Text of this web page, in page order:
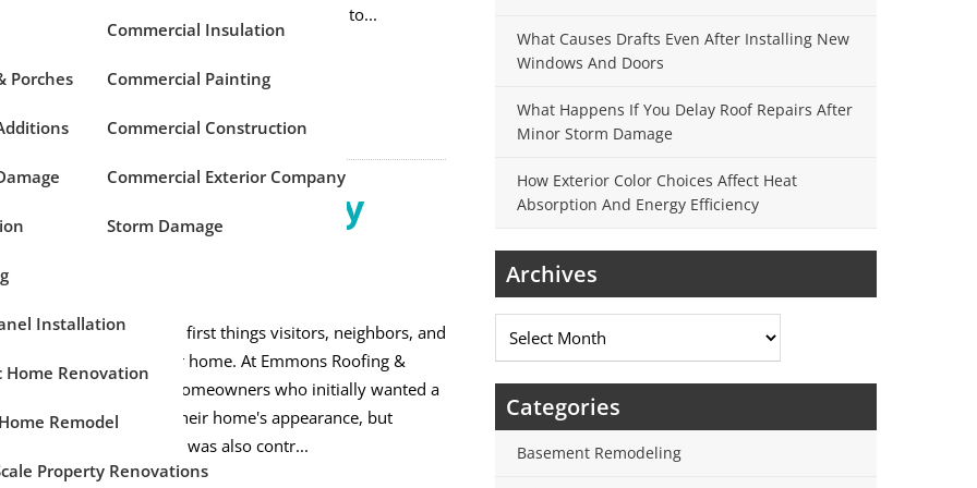
Porches
Installation
Home Renovation
Remodel
Property Renovations
Commercial Insulation
Commercial Painting
Commercial Construction
Commercial Exterior Company
Storm Damage
planning before construction begins leads to...
a New Front Entry
entry door is one of the first things visitors, neighbors, and
notice about your home. At Emmons Roofing &
worked with many homeowners who initially wanted a
door simply to update their home's appearance, but
their existing door was also contr...
What Causes Drafts Even After Installing New
Windows And Doors
What Happens If You Delay Roof Repairs After
Minor Storm Damage
How Exterior Color Choices Affect Heat
Absorption And Energy Efficiency
Archives
Archives
Categories
Basement Remodeling